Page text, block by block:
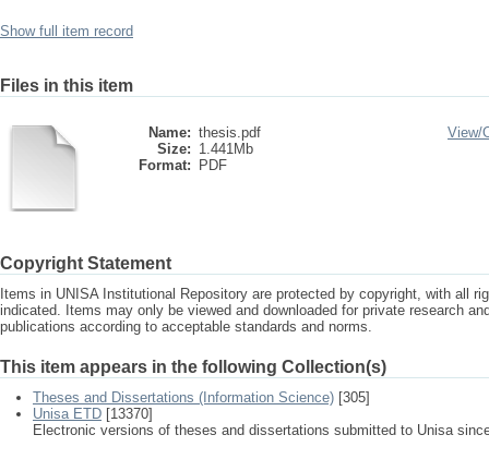
Show full item record
Files in this item
Name: thesis.pdf
Size: 1.441Mb
Format:
PDF
View/
Copyright Statement
Items in UNISA Institutional Repository are protected by copyright, with all
indicated. Items may only be viewed and downloaded for private research
publications according to acceptable standards and norms.
This item appears in the following Collection(s)
Theses and Dissertations (Information Science) [305]
Unisa ETD [13370]
Electronic versions of theses and dissertations submitted to Unisa